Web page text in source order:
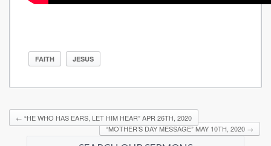
FAITH JESUS
← “HE WHO HAS EARS, LET HIM HEAR” APR 26TH, 2020
“MOTHER’S DAY MESSAGE” MAY 10TH, 2020 →